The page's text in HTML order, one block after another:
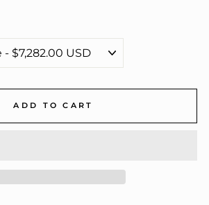
ADD TO CART